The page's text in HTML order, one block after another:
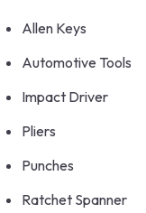
Allen Keys
Automotive Tools
Impact Driver
Pliers
Punches
Ratchet Spanner